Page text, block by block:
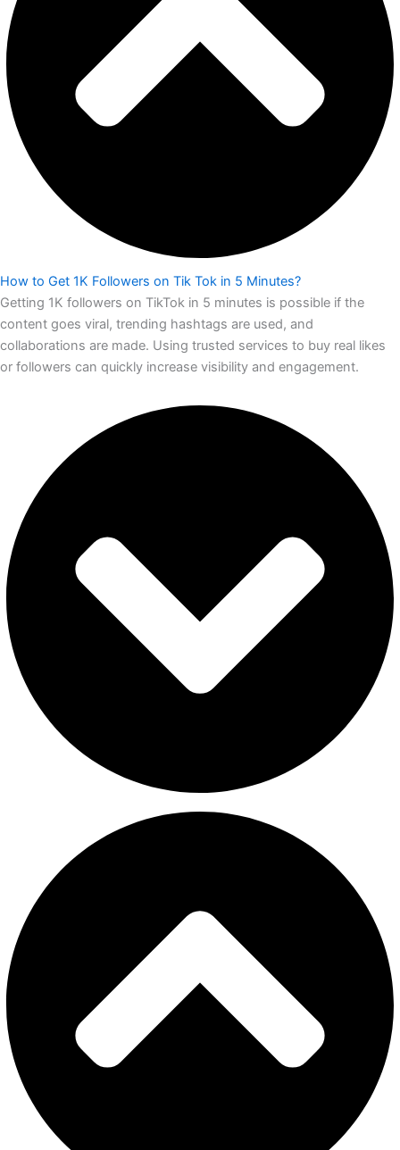
How to Get 1K Followers on Tik Tok in 5 Minutes?
Getting 1K followers on TikTok in 5 minutes is possible if the
content goes viral, trending hashtags are used, and
collaborations are made. Using trusted services to buy real likes
or followers can quickly increase visibility and engagement.